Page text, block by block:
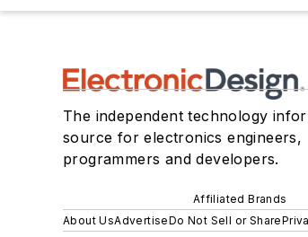
The independent technology
source for electronics engineers,
programmers and developers.
Affiliated Brands
About UsAdvertiseDo Not Sell or Share